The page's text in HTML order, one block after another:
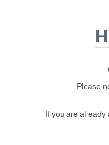
that more than 74% of
the very day they fly out.
could potentially put
young travellers are
Travel Insurance. "But
Please
If you are